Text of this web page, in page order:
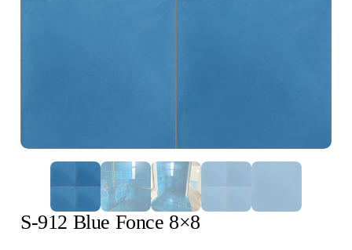
S-912 Blue Fonce 8×8